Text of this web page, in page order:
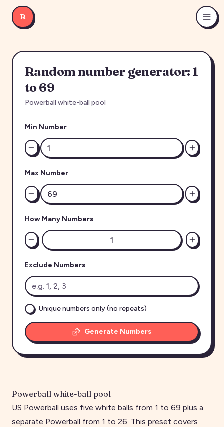
R
Random number generator: 1
to 69
Powerball white-ball pool
Min Number
Max Number
How Many Numbers
Exclude Numbers
Unique numbers only (no repeats)
Generate Numbers
Powerball white-ball pool
US Powerball uses five white balls from 1 to 69 plus a
separate Powerball from 1 to 26. This preset covers